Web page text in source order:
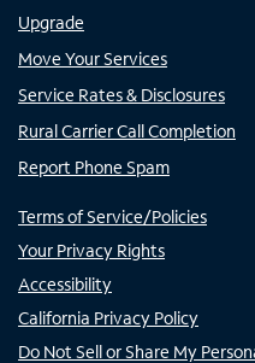
Upgrade
Move Your Services
Service Rates & Disclosures
Rural Carrier Call Completion
Report Phone Spam
Terms of Service/Policies
Your Privacy Rights
Accessibility
California Privacy Policy
Do Not Sell or Share My